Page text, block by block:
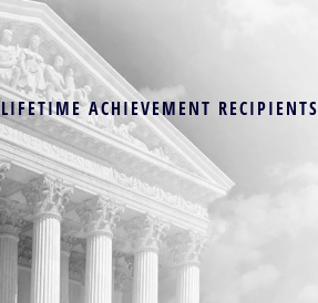
LIFETIME ACHIEVEMENT RECIPIENTS